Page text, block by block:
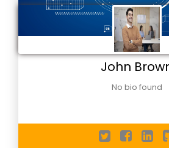
John
No bio found